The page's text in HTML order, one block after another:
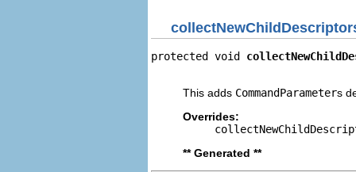
protected void
This adds CommandParameters
Overrides:
** Generated **